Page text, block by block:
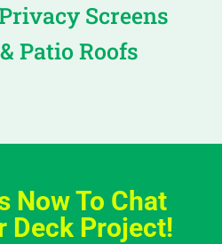
Screens
Patio Roofs
Now To Chat
Deck Project!